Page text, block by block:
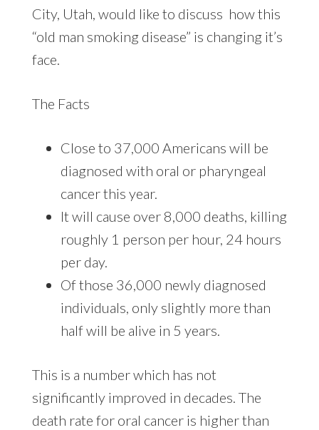
City, Utah, would like to discuss how this
“old man smoking disease” is changing it’s
face.
The Facts
Close to 37,000 Americans will be
diagnosed with oral or pharyngeal
cancer this year.
It will cause over 8,000 deaths, killing
roughly 1 person per hour, 24 hours
per day.
Of those 36,000 newly diagnosed
individuals, only slightly more than
half will be alive in 5 years.
This is a number which has not
significantly improved in decades. The
death rate for oral cancer is higher than